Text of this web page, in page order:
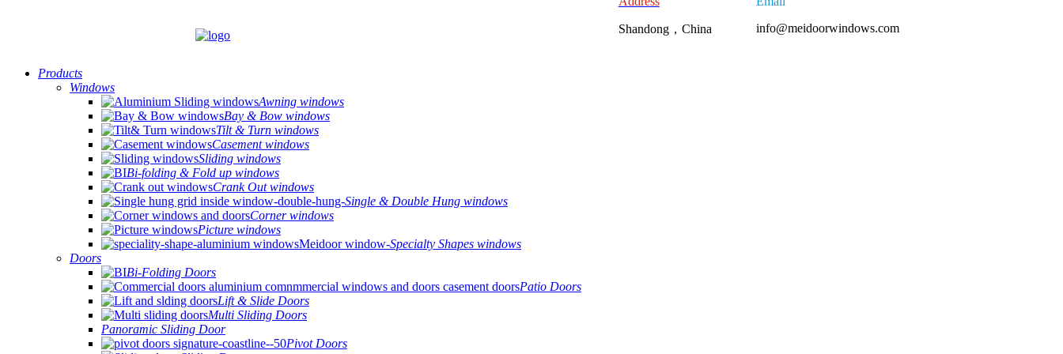
Shandong，China
info@meidoorwindows.com
Products
Windows
Awning windows
Bay & Bow windows
Tilt & Turn windows
Casement windows
Sliding windows
Bi-folding & Fold up windows
Crank Out windows
Single & Double Hung windows
Corner windows
Picture windows
Specialty Shapes windows
Doors
Bi-Folding Doors
Patio Doors
Lift & Slide Doors
Multi Sliding Doors
Panoramic Sliding Door
Pivot Doors